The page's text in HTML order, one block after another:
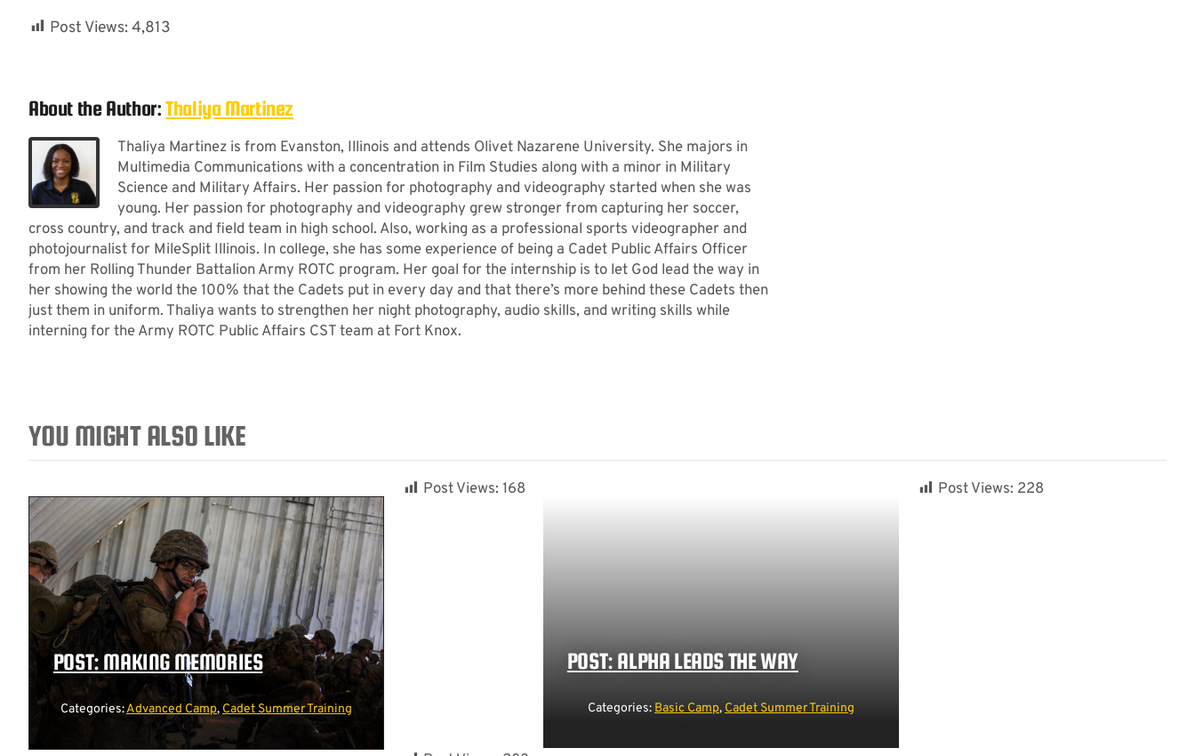
Post Views: 4,813
About the Author:Thaliya Martinez
Thaliya Martinez is from Evanston, Illinois and attends Olivet Nazarene University. She majors in
Multimedia Communications with a concentration in Film Studies along with a minor in Military
Science and Military Affairs. Her passion for photography and videography started when she was
young. Her passion for photography and videography grew stronger from capturing her soccer,
cross country, and track and field team in high school. Also, working as a professional sports videographer and
photojournalist for MileSplit Illinois. In college, she has some experience of being a Cadet Public Affairs Officer
from her Rolling Thunder Battalion Army ROTC program. Her goal for the internship is to let God lead the way in
her showing the world the 100% that the Cadets put in every day and that there’s more behind these Cadets then
just them in uniform. Thaliya wants to strengthen her night photography, audio skills, and writing skills while
interning for the Army ROTC Public Affairs CST team at Fort Knox.
YOU MIGHT ALSO LIKE
POST: MAKING MEMORIES
Categories:Advanced Camp, Cadet Summer Training
Post Views: 168
POST: ALPHA LEADS THE WAY
Categories: Basic Camp, Cadet Summer Training
Post Views: 228